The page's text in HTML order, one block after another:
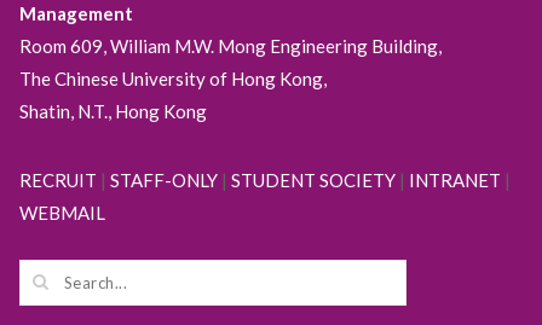
Management
Room 609, William M.W. Mong Engineering Building,
The Chinese University of Hong Kong,
Shatin, N.T., Hong Kong
RECRUIT | STAFF-ONLY| STUDENT SOCIETY| INTRANET |
WEBMAIL